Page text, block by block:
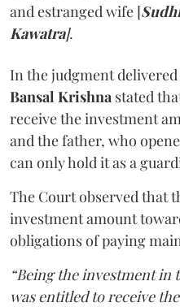
and estranged wife [
Kawatra].
In the judgment delivered
Bansal Krishna stated
receive the investment
and the father, who
can only hold it as a
The Court observed that
investment amount
obligations of paying
“Being the investment in
was entitled to receive